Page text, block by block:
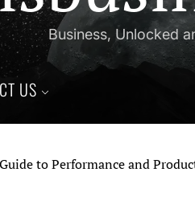
Business, Unlocked
US
to Performance and